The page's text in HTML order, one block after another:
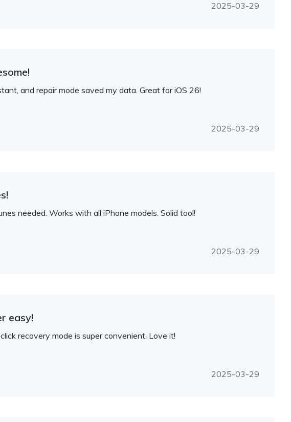
2025-03-29
and repair mode saved my data. Great for iOS 26!
2025-03-29
needed. Works with all iPhone models. Solid tool!
2025-03-29
easy!
recovery mode is super convenient. Love it!
2025-03-29